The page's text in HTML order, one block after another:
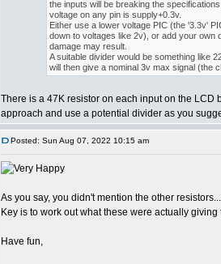
the inputs will be breaking the
voltage on any pin is supply+0.3v.
Either use a lower voltage PIC (the '3.3v'
down to voltages like 2v), or add your own
damage may result.
A suitable divider would be something like
will then give a nominal 3v max signal (the
There is a 47K resistor on each input on the LCD
approach and use a potential divider as you
Posted: Sun Aug 07, 2022 10:15 am
As you say, you didn't mention the other resistors...
Key is to work out what these were actually
Have fun,